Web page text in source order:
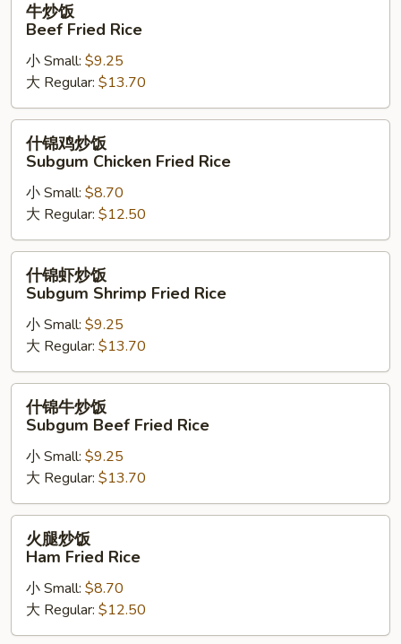
Beef
Fried
Rice
牛炒饭
Beef Fried Rice
小 Small: $9.25
大 Regular: $13.70
Subgum
Chicken
Fried
Rice
什锦鸡炒饭
Subgum Chicken Fried Rice
小 Small: $8.70
大 Regular: $12.50
Subgum
Shrimp
Fried
Rice
什锦虾炒饭
Subgum Shrimp Fried Rice
小 Small: $9.25
大 Regular: $13.70
Subgum
Beef
Fried
Rice
什锦牛炒饭
Subgum Beef Fried Rice
小 Small: $9.25
大 Regular: $13.70
Ham
Fried
火腿炒饭
Ham Fried Rice
小 Small: $8.70
大 Regular: $12.50